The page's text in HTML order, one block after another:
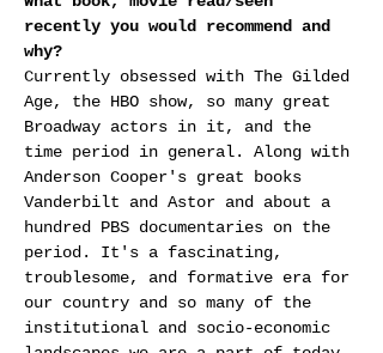
recently you would recommend and
why?
Currently obsessed with The Gilded
Age, the HBO show, so many great
Broadway actors in it, and the
time period in general. Along with
Anderson Cooper's great books
Vanderbilt and Astor and about a
hundred PBS documentaries on the
period. It's a fascinating,
troublesome, and formative era for
our country and so many of the
institutional and socio-economic